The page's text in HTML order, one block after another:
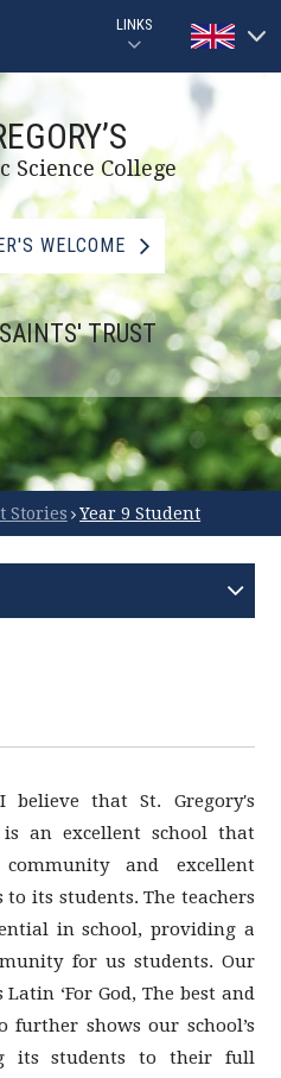
Powered by
LINKS
GUIDE
Science College
WELCOME
TRUST
Stories Year 9 Student
that St. Gregory's
is an excellent school that
and excellent
its students. The teachers
in school, providing a
for us students. Our
‘For God, The best and
further shows our school’s
its students to their full